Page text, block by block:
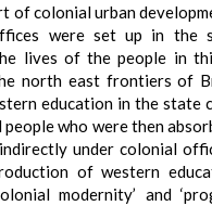
of colonial urban
were set up in the
lives of the people in
north east frontiers of
education in the state
who were then
under colonial
of western
modernity’ and